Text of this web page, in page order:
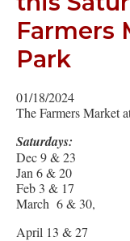
Farmers
Park
01/18/2024
The Farmers Market
Saturdays:
Dec 9 & 23
Jan 6 & 20
Feb 3 & 17
March 6 & 30,
April 13 & 27